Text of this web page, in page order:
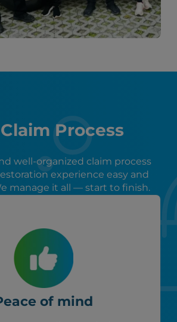
Process
well-organized claim process
experience easy and
manage it all — start to finish.
of mind